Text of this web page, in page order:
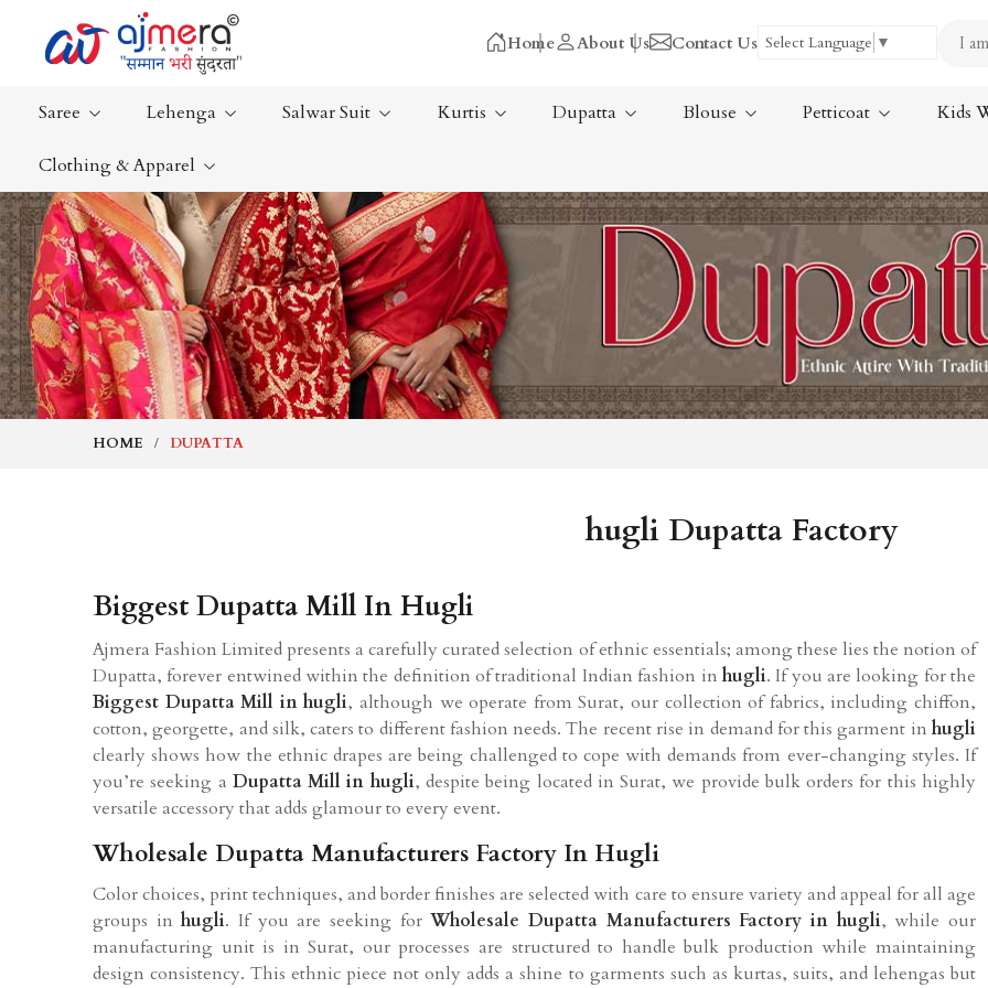
Home About Us Contact Us Select Language ▼
Saree
Ready-To-Wear Saree
Net Sarees
Cotton Sarees
Fancy Sarees
Satin Saree
Plain Saree
Nauvari Saree
Bengali Saree
Silk Saree
Kanchipuram Sarees
Tissue Saree
Handloom Sarees
Wedding Sarees
Laxmipati Sarees
Georgette Sarees
Lehenga Salwar Suit Kurtis Dupatta Blouse Petticoat Kids
Clothing & Apparel
HOME DUPATTA
hugli Dupatta Factory
Biggest Dupatta Mill In Hugli
Ajmera Fashion Limited presents a carefully curated selection of ethnic essentials; among these lies the notion of
Dupatta, forever entwined within the definition of traditional Indian fashion in hugli. If you are looking for the
Biggest Dupatta Mill in hugli, although we operate from Surat, our collection of fabrics, including chiffon,
cotton, georgette, and silk, caters to different fashion needs. The recent rise in demand for this garment in hugli
clearly shows how the ethnic drapes are being challenged to cope with demands from ever-changing styles. If
you’re seeking a Dupatta Mill in hugli, despite being located in Surat, we provide bulk orders for this highly
versatile accessory that adds glamour to every event.
Wholesale Dupatta Manufacturers Factory In Hugli
Color choices, print techniques, and border finishes are selected with care to ensure variety and appeal for all age
groups inhugli. If you are seeking forWholesale Dupatta Manufacturers Factory in hugli, while our
manufacturing unit is in Surat, our processes are structured to handle bulk production while maintaining
design consistency. This ethnic piece not only adds a shine to garments such as kurtas, suits, and lehengas but